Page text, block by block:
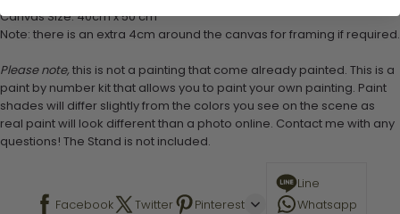
Canvas Size: 40cm x 50 cm
Note: there is an extra 4cm around the canvas for framing if required.
Please note, this is not a painting that come already painted. This is a
paint by number kit that allows you to paint your own painting. Paint
shades will differ slightly from the colors you see on the scene as
real paint will look different than a photo online. Contact me with any
questions! The Stand is not included.
Facebook Twitter Pinterest
Line
Whatsapp